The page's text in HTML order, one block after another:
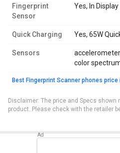
Fingerprint
Sensor
Yes, In Display
Quick Charging Yes, 65W
Sensors
color
Best Fingerprint Scanner phones price
Disclaimer: The price and Specs shown
product. Please check with the retailer